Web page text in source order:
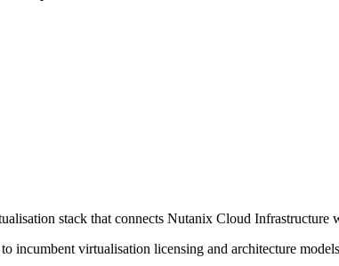
stack that connects Nutanix Cloud Infrastructure
incumbent virtualisation licensing and architecture